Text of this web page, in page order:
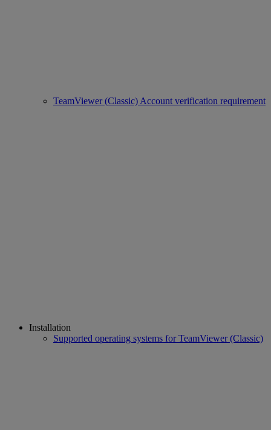
TeamViewer (Classic) Account verification requirement
Installation
Supported operating systems for TeamViewer (Classic)